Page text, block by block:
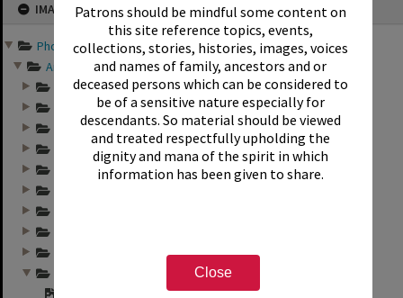
Patrons should be mindful some content on
this site reference topics, events,
collections, stories, histories, images, voices
and names of family, ancestors and or
deceased persons which can be considered to
be of a sensitive nature especially for
descendants. So material should be viewed
and treated respectfully upholding the
dignity and mana of the spirit in which
information has been given to share.
Close
IMAGE
Photographs and records ...
Annual group photo...
Annual group photo...
Annual group photo...
Annual group photo...
Annual group photo...
Annual group photo...
Annual group photo...